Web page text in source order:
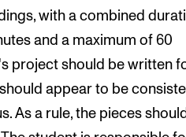
with a combined
and a maximum of 60
project should be written
appear to be
As a rule, the pieces